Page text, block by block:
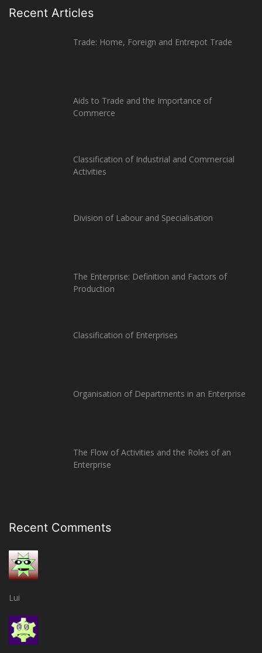
Recent Articles
Trade: Home, Foreign and Entrepot Trade
Aids to Trade and the Importance of
Commerce
Classification of Industrial and Commercial
Activities
Division of Labour and Specialisation
The Enterprise: Definition and Factors of
Production
Classification of Enterprises
Organisation of Departments in an Enterprise
The Flow of Activities and the Roles of an
Enterprise
Recent Comments
Lui